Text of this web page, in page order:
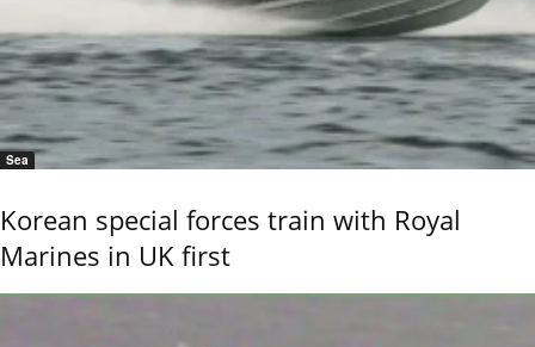
Sea
Korean special forces train with Royal
Marines in UK first